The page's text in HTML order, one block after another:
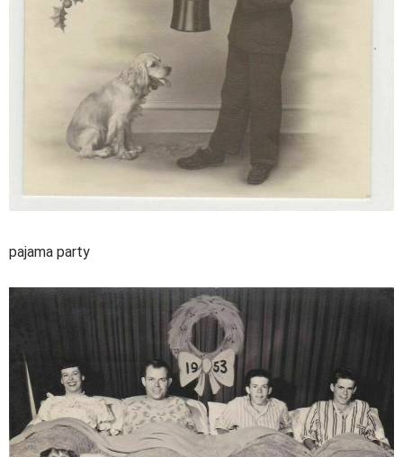
pajama party